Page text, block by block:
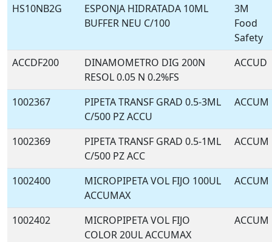
HS10NB2G
ESPONJA HIDRATADA 10ML
BUFFER NEU C/100
3M
Food
Safety
ACCDF200
DINAMOMETRO DIG 200N
RESOL 0.05 N 0.2%FS
ACCUD
1002367
PIPETA TRANSF GRAD 0.5-3ML
C/500 PZ ACCU
ACCUM
1002369
PIPETA TRANSF GRAD 0.5-1ML
C/500 PZ ACC
ACCUM
1002400
MICROPIPETA VOL FIJO 100UL
ACCUMAX
ACCUM
1002402
MICROPIPETA VOL FIJO
COLOR 20UL ACCUMAX
ACCUM